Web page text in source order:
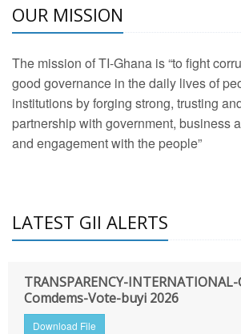
OUR MISSION
The mission of TI-Ghana is “to fight
good governance in the daily lives of
institutions by forging strong, trusting
partnership with government, business
and engagement with the people”
LATEST GII ALERTS
TRANSPARENCY-
Comdems-Vote-buyi 2026
Download File